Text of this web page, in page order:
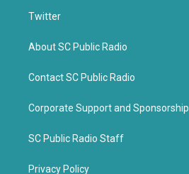
Twitter
About SC Public Radio
Contact SC Public Radio
Corporate Support and Sponsorship
SC Public Radio Staff
Privacy Policy